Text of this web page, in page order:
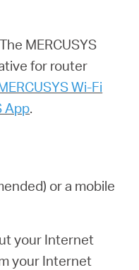
MERCUSYS
for router
Wi-Fi
App.
or a mobile
your Internet
your Internet